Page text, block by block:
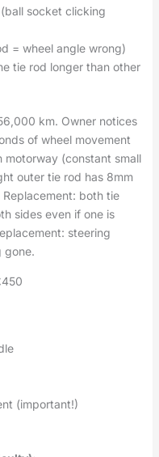
socket clicking
= wheel angle wrong)
tie rod longer than other
km. Owner notices
of wheel movement
motorway (constant small
outer tie rod has 8mm
both tie
sides even if one is
steering
gone.
(important!)